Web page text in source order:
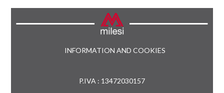
INFORMATION AND COOKIES
P.IVA : 13472030157